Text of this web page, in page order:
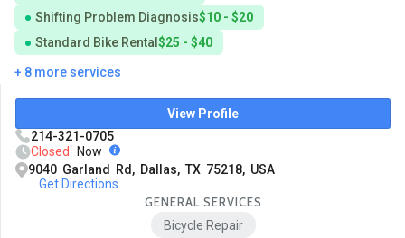
Shifting Problem Diagnosis$10 - $20
Standard Bike Rental $25 - $40
+ 8 more services
View Profile
214-321-0705
Closed
Now
9040 Garland Rd, Dallas, TX 75218, USA
Get Directions
GENERAL SERVICES
Bicycle Repair